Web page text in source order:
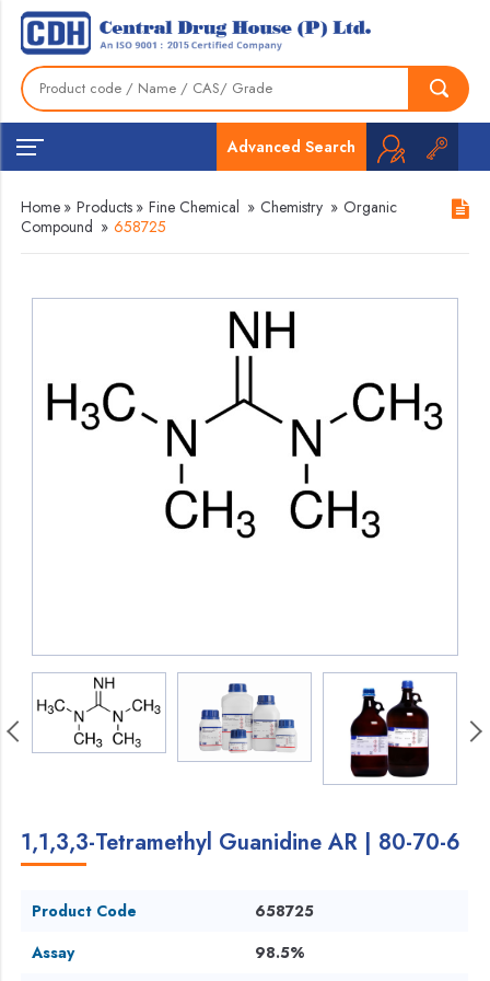
Advanced Search
Home » Products » Fine Chemical » Chemistry » Organic
Compound » 658725
1,1,3,3-Tetramethyl Guanidine AR | 80-70-6
Product Code
658725
Assay
98.5%